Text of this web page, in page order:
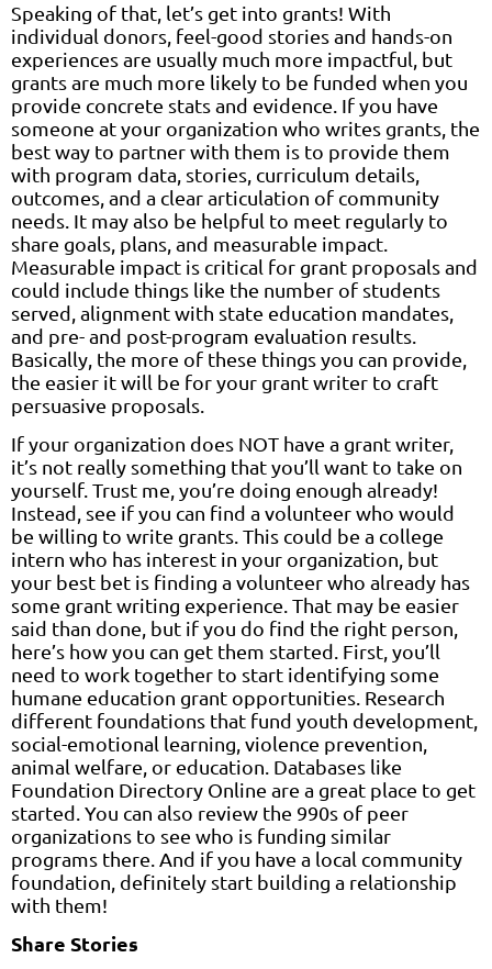
Speaking of that, let’s get into grants! With
individual donors, feel-good stories and hands-on
experiences are usually much more impactful, but
grants are much more likely to be funded when you
provide concrete stats and evidence. If you have
someone at your organization who writes grants, the
best way to partner with them is to provide them
with program data, stories, curriculum details,
outcomes, and a clear articulation of community
needs. It may also be helpful to meet regularly to
share goals, plans, and measurable impact.
Measurable impact is critical for grant proposals and
could include things like the number of students
served, alignment with state education mandates,
and pre- and post-program evaluation results.
Basically, the more of these things you can provide,
the easier it will be for your grant writer to craft
persuasive proposals.
If your organization does NOT have a grant writer,
it’s not really something that you’ll want to take on
yourself. Trust me, you’re doing enough already!
Instead, see if you can find a volunteer who would
be willing to write grants. This could be a college
intern who has interest in your organization, but
your best bet is finding a volunteer who already has
some grant writing experience. That may be easier
said than done, but if you do find the right person,
here’s how you can get them started. First, you’ll
need to work together to start identifying some
humane education grant opportunities. Research
different foundations that fund youth development,
social-emotional learning, violence prevention,
animal welfare, or education. Databases like
Foundation Directory Online are a great place to get
started. You can also review the 990s of peer
organizations to see who is funding similar
programs there. And if you have a local community
foundation, definitely start building a relationship
with them!
Share Stories